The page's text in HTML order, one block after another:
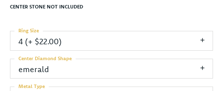
CENTER STONE NOT INCLUDED
4 (+ $22.00)
Ring Size
emerald
Center Diamond Shape
Metal Type